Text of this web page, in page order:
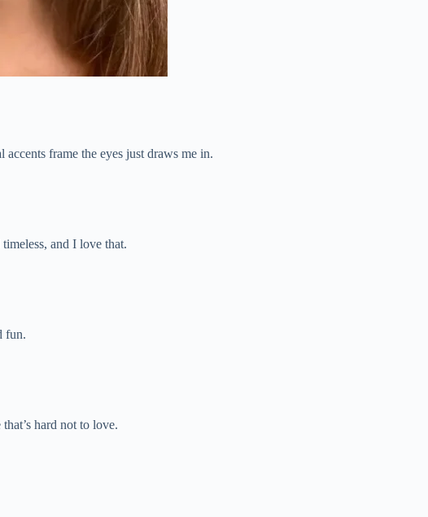
frame the eyes just draws me in.
and I love that.
fun.
hard not to love.